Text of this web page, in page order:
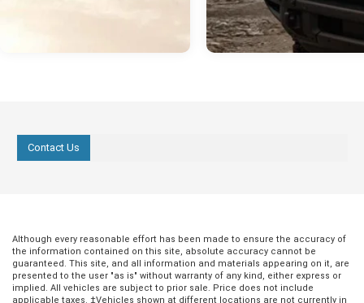
Contact Us
Although every reasonable effort has been made to ensure the accuracy of
the information contained on this site, absolute accuracy cannot be
guaranteed. This site, and all information and materials appearing on it, are
presented to the user "as is" without warranty of any kind, either express or
implied. All vehicles are subject to prior sale. Price does not include
applicable taxes. ‡Vehicles shown at different locations are not currently in